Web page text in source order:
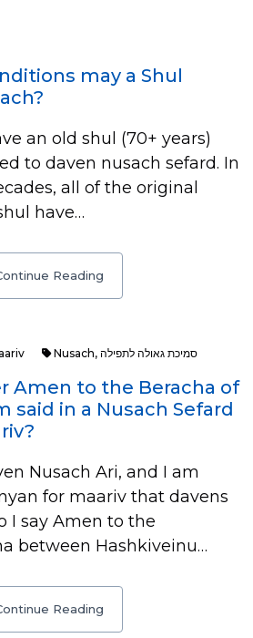
may a Shul
an old shul (70+ years)
to daven nusach sefard. In
all of the original
have…
Reading
Nusach, סמיכת גאולה לתפילה
Amen to the Beracha of
said in a Nusach Sefard
Nusach Ari, and I am
for maariv that davens
I say Amen to the
between Hashkiveinu…
Reading